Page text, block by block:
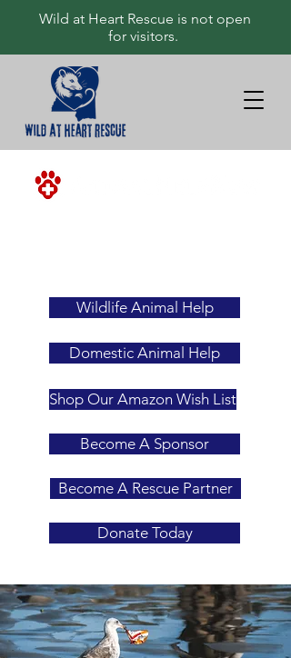
Wild at Heart Rescue is not open
for visitors.
Wildlife Animal Help
Domestic Animal Help
Become A Sponsor
Become A Rescue Partner
Shop Our Amazon Wish List
Donate Today